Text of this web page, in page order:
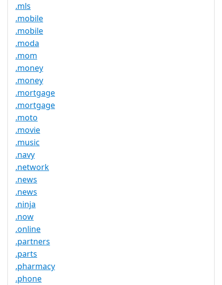
.mls
.mobile
.mobile
.moda
.mom
.money
.money
.mortgage
.mortgage
.moto
.movie
.music
.navy
.network
.news
.news
.ninja
.now
.online
.partners
.parts
.pharmacy
.phone